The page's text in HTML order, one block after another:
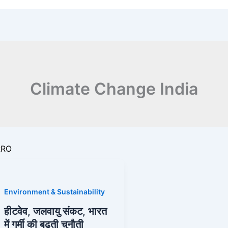
Climate Change India
Environment & Sustainability
हीटवेव, जलवायु संकट, भारत
में गर्मी की बढ़ती चुनौती